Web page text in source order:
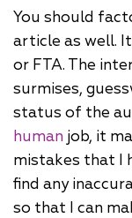
You should
article as well.
or FTA. The
surmises,
status of the
human job, it
mistakes that I
find any
so that I can